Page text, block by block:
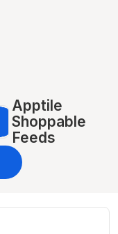
Apptile
Shoppable
Feeds